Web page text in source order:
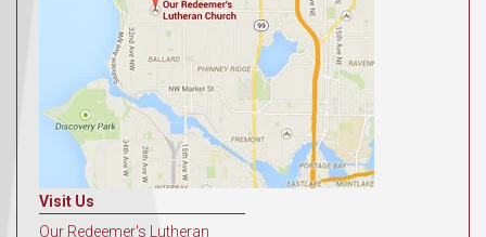
Visit Us
Our Redeemer's Lutheran